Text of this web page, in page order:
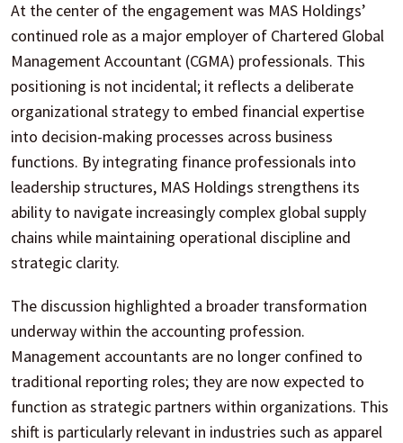
At the center of the engagement was MAS Holdings’
continued role as a major employer of Chartered Global
Management Accountant (CGMA) professionals. This
positioning is not incidental; it reflects a deliberate
organizational strategy to embed financial expertise
into decision-making processes across business
functions. By integrating finance professionals into
leadership structures, MAS Holdings strengthens its
ability to navigate increasingly complex global supply
chains while maintaining operational discipline and
strategic clarity.
The discussion highlighted a broader transformation
underway within the accounting profession.
Management accountants are no longer confined to
traditional reporting roles; they are now expected to
function as strategic partners within organizations. This
shift is particularly relevant in industries such as apparel